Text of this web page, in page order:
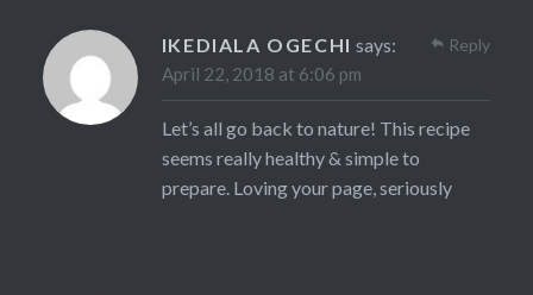
IKEDIALA OGECHI says:
April 22, 2018 at 6:06 pm
Let’s all go back to nature! This recipe
seems really healthy & simple to
prepare. Loving your page, seriously
Reply